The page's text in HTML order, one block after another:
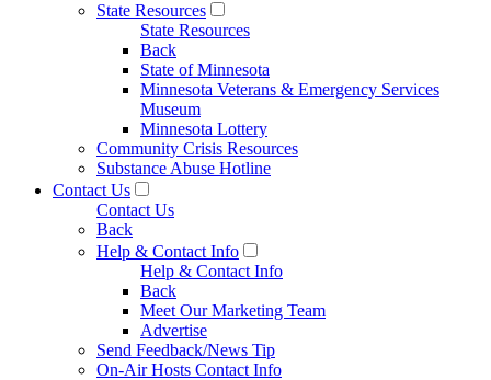
State Resources
State Resources
Back
State of Minnesota
Minnesota Veterans & Emergency Services
Museum
Minnesota Lottery
Community Crisis Resources
Substance Abuse Hotline
Contact Us
Contact Us
Back
Help & Contact Info
Help & Contact Info
Back
Meet Our Marketing Team
Advertise
Send Feedback/News Tip
On-Air Hosts Contact Info